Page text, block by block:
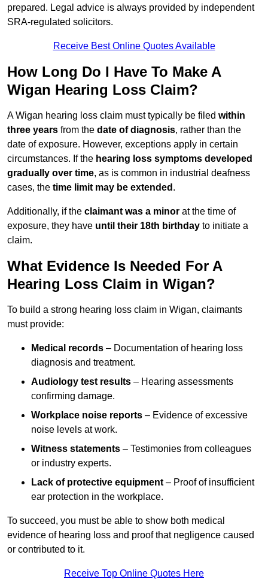
prepared. Legal advice is always provided by independent
SRA-regulated solicitors.
Receive Best Online Quotes Available
How Long Do I Have To Make A
Wigan Hearing Loss Claim?
A Wigan hearing loss claim must typically be filed within
three years from the date of diagnosis, rather than the
date of exposure. However, exceptions apply in certain
circumstances. If the hearing loss symptoms developed
gradually over time, as is common in industrial deafness
cases, the time limit may be extended .
Additionally, if the claimant was a minor at the time of
exposure, they have until their 18th birthday to initiate a
claim.
What Evidence Is Needed For A
Hearing Loss Claim in Wigan?
To build a strong hearing loss claim in Wigan, claimants
must provide:
Medical records – Documentation of hearing loss
diagnosis and treatment.
Audiology test results – Hearing assessments
confirming damage.
Workplace noise reports – Evidence of excessive
noise levels at work.
Witness statements – Testimonies from colleagues
or industry experts.
Lack of protective equipment – Proof of insufficient
ear protection in the workplace.
To succeed, you must be able to show both medical
evidence of hearing loss and proof that negligence caused
or contributed to it.
Receive Top Online Quotes Here